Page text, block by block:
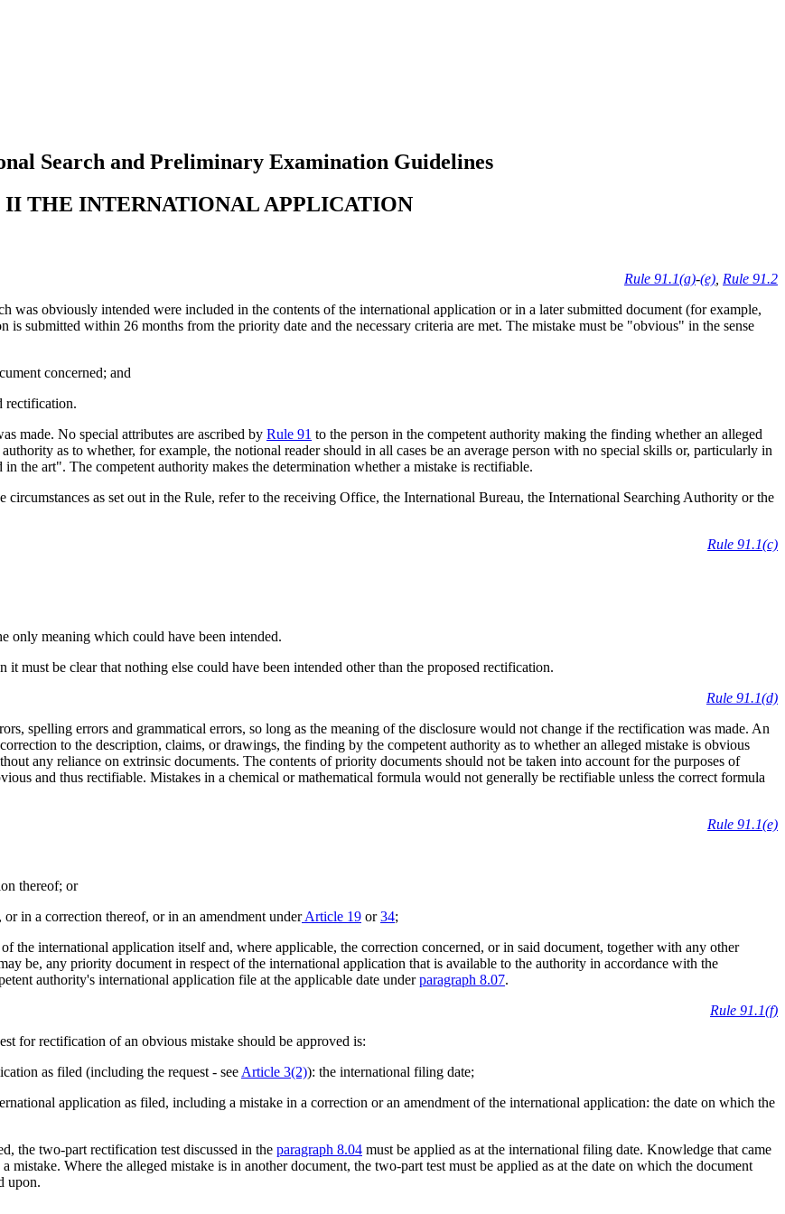
Search and Preliminary Examination Guidelines
II THE INTERNATIONAL APPLICATION
Rule 91.1(a)-(e), Rule 91.2
was obviously intended were included in the contents of the international application or in a later submitted document (for example,
submitted within 26 months from the priority date and the necessary criteria are met. The mistake must be "obvious" in the sense
concerned; and
rectification.
made. No special attributes are ascribed by Rule 91 to the person in the competent authority making the finding whether an alleged
as to whether, for example, the notional reader should in all cases be an average person with no special skills or, particularly in
the art". The competent authority makes the determination whether a mistake is rectifiable.
as set out in the Rule, refer to the receiving Office, the International Bureau, the International Searching Authority or the
Rule 91.1(c)
only meaning which could have been intended.
must be clear that nothing else could have been intended other than the proposed rectification.
Rule 91.1(d)
spelling errors and grammatical errors, so long as the meaning of the disclosure would not change if the rectification was made. An
to the description, claims, or drawings, the finding by the competent authority as to whether an alleged mistake is obvious
any reliance on extrinsic documents. The contents of priority documents should not be taken into account for the purposes of
and thus rectifiable. Mistakes in a chemical or mathematical formula would not generally be rectifiable unless the correct formula
Rule 91.1(e)
thereof; or
in a correction thereof, or in an amendment underArticle 19 or34;
the international application itself and, where applicable, the correction concerned, or in said document, together with any other
be, any priority document in respect of the international application that is available to the authority in accordance with the
authority's international application file at the applicable date underparagraph 8.07.
Rule 91.1(f)
for rectification of an obvious mistake should be approved is:
as filed (including the request - seeArticle 3(2)): the international filing date;
application as filed, including a mistake in a correction or an amendment of the international application: the date on which the
the two-part rectification test discussed in the paragraph 8.04 must be applied as at the international filing date. Knowledge that came
Where the alleged mistake is in another document, the two-part test must be applied as at the date on which the document
upon.